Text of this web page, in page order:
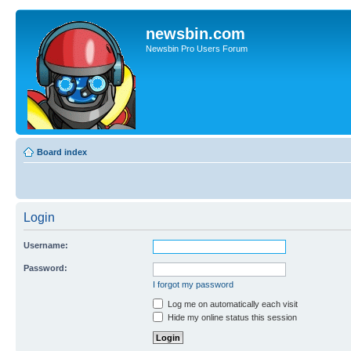
newsbin.com
Newsbin Pro Users Forum
Board index
Login
Username:
Password:
I forgot my password
Log me on automatically each visit
Hide my online status this session